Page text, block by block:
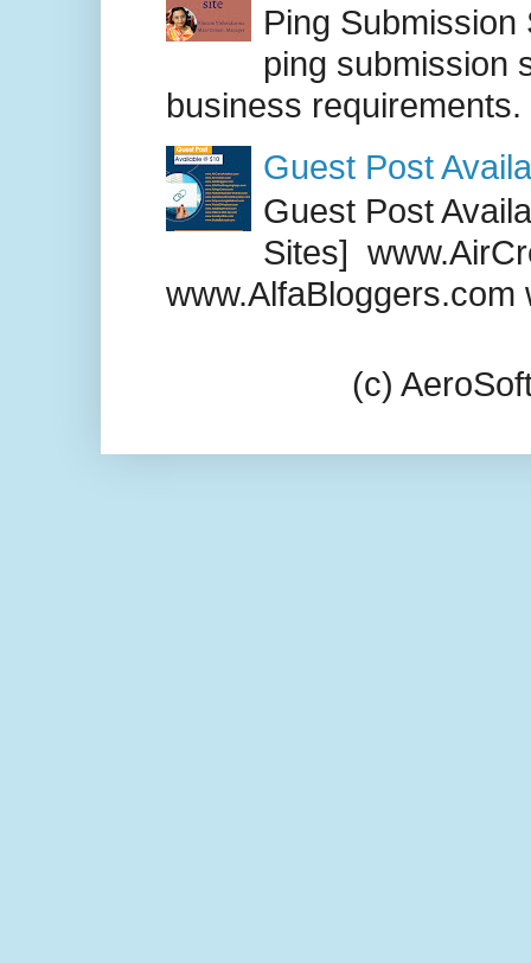
Ping
ping submission
business requirements.
Guest Post
Guest Post
Sites]
www.AlfaBloggers.com
(c)